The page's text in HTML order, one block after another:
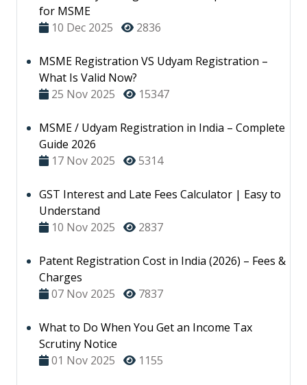
for MSME
10 Dec 2025
2836
MSME Registration VS Udyam Registration –
What Is Valid Now?
25 Nov 2025
15347
MSME / Udyam Registration in India – Complete
Guide 2026
17 Nov 2025
5314
GST Interest and Late Fees Calculator | Easy to
Understand
10 Nov 2025
2837
Patent Registration Cost in India (2026) – Fees &
Charges
07 Nov 2025
7837
What to Do When You Get an Income Tax
Scrutiny Notice
01 Nov 2025
1155